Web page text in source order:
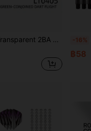
Aerodynamic Shape, Lightweight Flight, Reinforced Tip, Sturdy Structure, Professional Darts, Performance Darts, Leisure Players, Competitive Athletes -16%
฿58